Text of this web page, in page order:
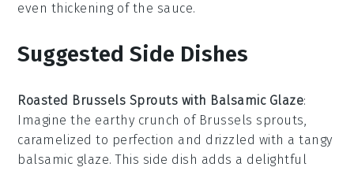
even thickening of the sauce.
Suggested Side Dishes
Roasted Brussels Sprouts with Balsamic Glaze:
Imagine the earthy crunch of Brussels sprouts,
caramelized to perfection and drizzled with a tangy
balsamic glaze. This side dish adds a delightful